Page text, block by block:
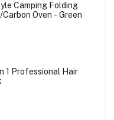
Camping Folding
Oven - Green
1 Professional Hair